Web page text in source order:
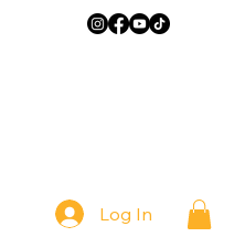
Log In